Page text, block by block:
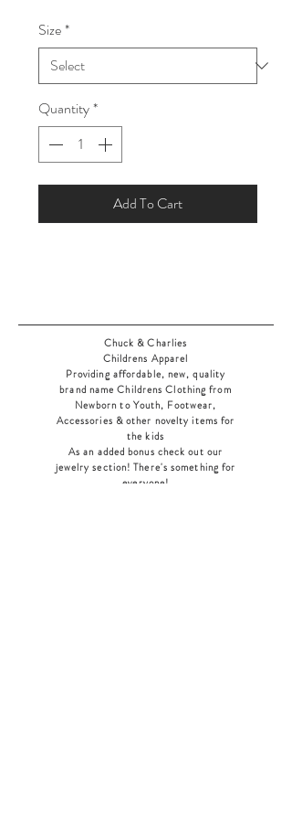
Size*
Quantity*
Add To Cart
Chuck & Charlies
Childrens Apparel
Providing affordable, new, quality
brand name Childrens Clothing from
Newborn to Youth, Footwear,
Accessories & other novelty items for
the kids
As an added bonus check out our
jewelry section! There's something for
everyone!